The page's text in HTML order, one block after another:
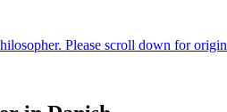
Please scroll down for